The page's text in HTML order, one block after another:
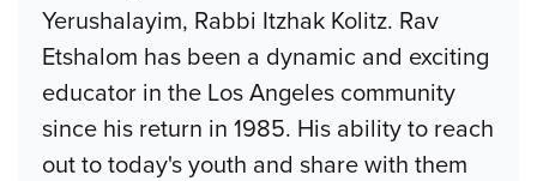
Yerushalayim, Rabbi Itzhak Kolitz. Rav
Etshalom has been a dynamic and exciting
educator in the Los Angeles community
since his return in 1985. His ability to reach
out to today's youth and share with them